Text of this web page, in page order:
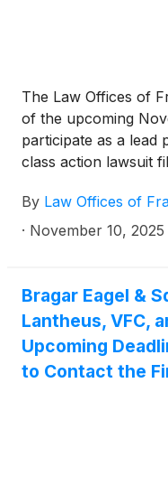
The Law Offices of
of the upcoming
participate as a lead
class action lawsuit
(NYSE: VFC)
and May 20, 2025,
By Law Offices of
· November 10, 2025
Bragar Eagel &
Lantheus, VFC,
Upcoming
to Contact the